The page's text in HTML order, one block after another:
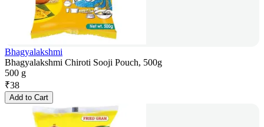
Bhagyalakshmi
Bhagyalakshmi Chiroti Sooji Pouch, 500g
500 g
₹38
Add to Cart